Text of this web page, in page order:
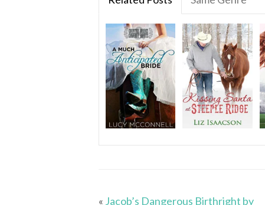
« Jacob’s Dangerous Birthright by